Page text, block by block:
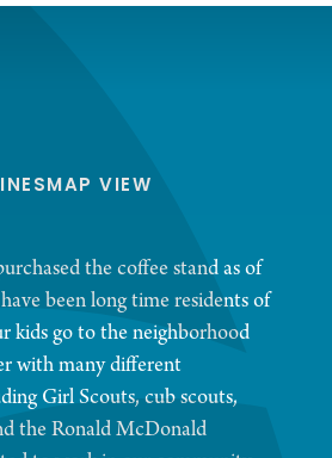
MAP VIEW
the coffee stand as of
been long time residents of
kids go to the neighborhood
with many different
Girl Scouts, cub scouts,
the Ronald McDonald